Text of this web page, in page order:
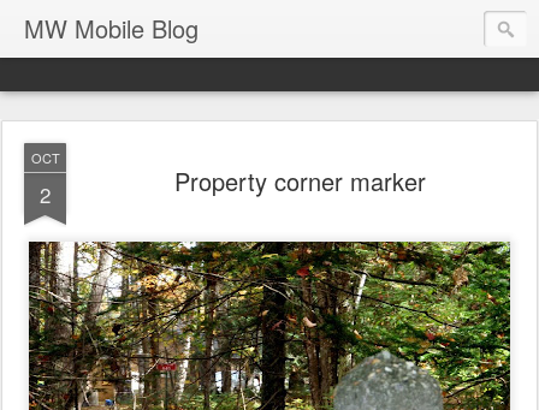
MW Mobile Blog
OCT
2 Property corner marker